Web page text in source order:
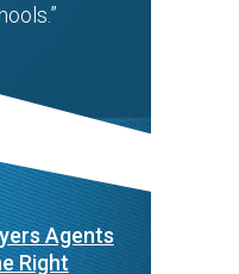
Agents
Right